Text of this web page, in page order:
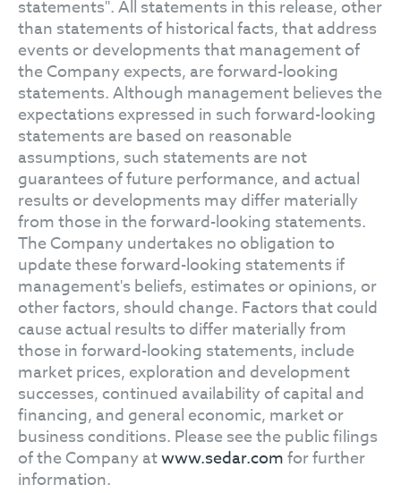
statements". All statements in this release, other
than statements of historical facts, that address
events or developments that management of
the Company expects, are forward-looking
statements. Although management believes the
expectations expressed in such forward-looking
statements are based on reasonable
assumptions, such statements are not
guarantees of future performance, and actual
results or developments may differ materially
from those in the forward-looking statements.
The Company undertakes no obligation to
update these forward-looking statements if
management's beliefs, estimates or opinions, or
other factors, should change. Factors that could
cause actual results to differ materially from
those in forward-looking statements, include
market prices, exploration and development
successes, continued availability of capital and
financing, and general economic, market or
business conditions. Please see the public filings
of the Company atwww.sedar.comfor further
information.